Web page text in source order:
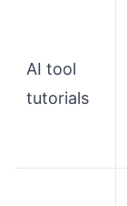
AI tool
tutorials